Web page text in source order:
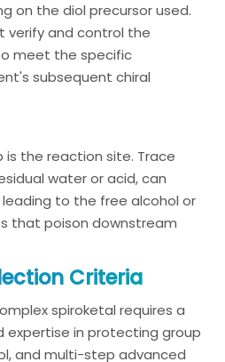
on the diol precursor used.
verify and control the
meet the specific
subsequent chiral
is the reaction site. Trace
water or acid, can
to the free alcohol or
that poison downstream
Criteria
spiroketal requires a
expertise in protecting group
and multi-step advanced